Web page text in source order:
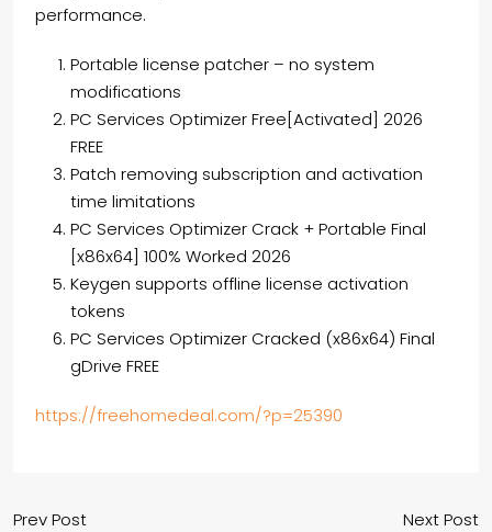
performance.
Portable license patcher – no system
modifications
PC Services Optimizer Free[Activated] 2026
FREE
Patch removing subscription and activation
time limitations
PC Services Optimizer Crack + Portable Final
[x86x64] 100% Worked 2026
Keygen supports offline license activation
tokens
PC Services Optimizer Cracked (x86x64) Final
gDrive FREE
https://freehomedeal.com/?p=25390
Prev Post
Next Post